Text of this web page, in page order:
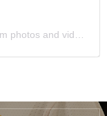
photos and videos